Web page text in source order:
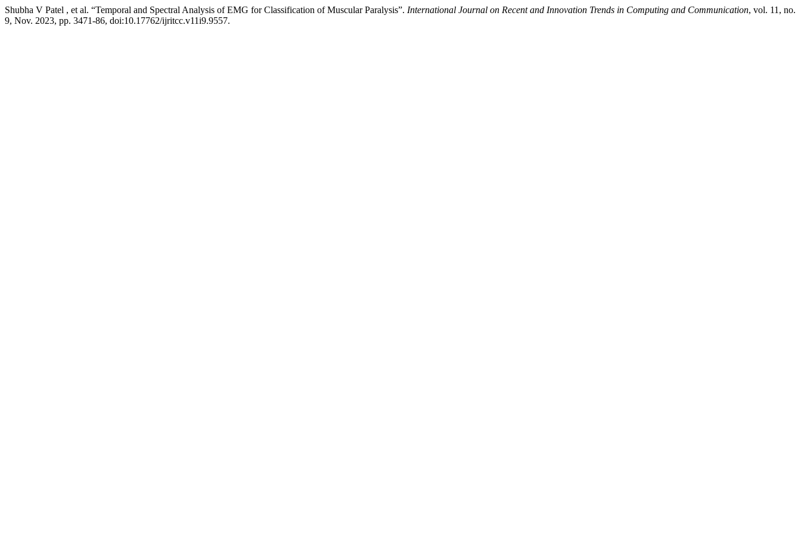
Shubha V Patel , et al. “Temporal and Spectral Analysis of EMG for Classification of Muscular Paralysis”. International Journal on Recent and Innovation Trends in Computing and Communication, vol. 11, no.
9, Nov. 2023, pp. 3471-86, doi:10.17762/ijritcc.v11i9.9557.